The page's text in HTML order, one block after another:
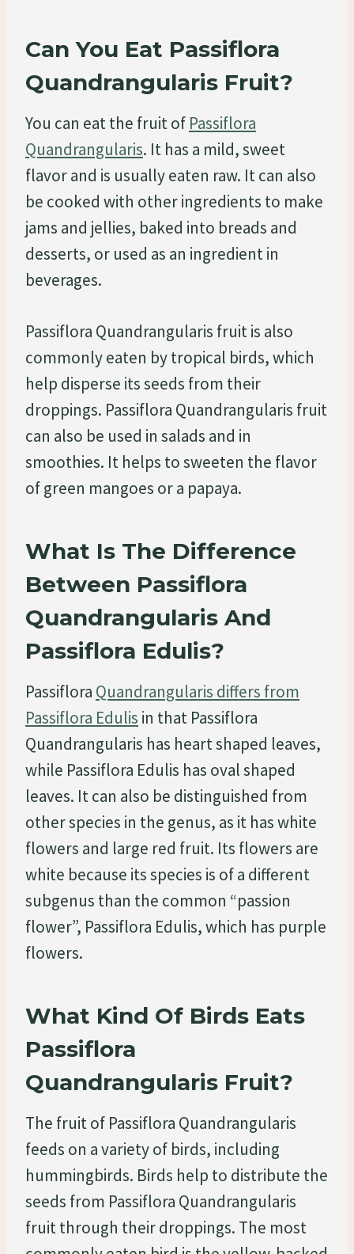
Can You Eat Passiflora
Quandrangularis Fruit?
You can eat the fruit of Passiflora
Quandrangularis. It has a mild, sweet
flavor and is usually eaten raw. It can also
be cooked with other ingredients to make
jams and jellies, baked into breads and
desserts, or used as an ingredient in
beverages.
Passiflora Quandrangularis fruit is also
commonly eaten by tropical birds, which
help disperse its seeds from their
droppings. Passiflora Quandrangularis fruit
can also be used in salads and in
smoothies. It helps to sweeten the flavor
of green mangoes or a papaya.
What Is The Difference
Between Passiflora
Quandrangularis And
Passiflora Edulis?
Passiflora Quandrangularis differs from
Passiflora Edulis in that Passiflora
Quandrangularis has heart shaped leaves,
while Passiflora Edulis has oval shaped
leaves. It can also be distinguished from
other species in the genus, as it has white
flowers and large red fruit. Its flowers are
white because its species is of a different
subgenus than the common “passion
flower”, Passiflora Edulis, which has purple
flowers.
What Kind Of Birds Eats
Passiflora
Quandrangularis Fruit?
The fruit of Passiflora Quandrangularis
feeds on a variety of birds, including
hummingbirds. Birds help to distribute the
seeds from Passiflora Quandrangularis
fruit through their droppings. The most